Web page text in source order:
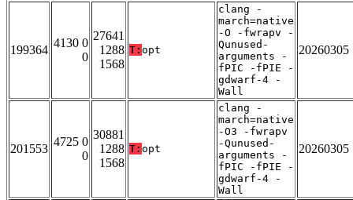
199364
4130 0
0
27641
1288
1568
T: opt
clang -
march=native
-O -fwrapv -
Qunused-
arguments -
fPIC -fPIE -
gdwarf-4 -
Wall
20260305
201553
4725 0
0
30881
1288
1568
T: opt
clang -
march=native
-O3 -fwrapv
-Qunused-
arguments -
fPIC -fPIE -
gdwarf-4 -
Wall
20260305